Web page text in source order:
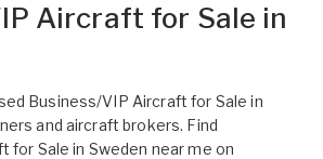
Aircraft for Sale in
Business/VIP Aircraft for Sale in
and aircraft brokers. Find
for Sale in Sweden near me on